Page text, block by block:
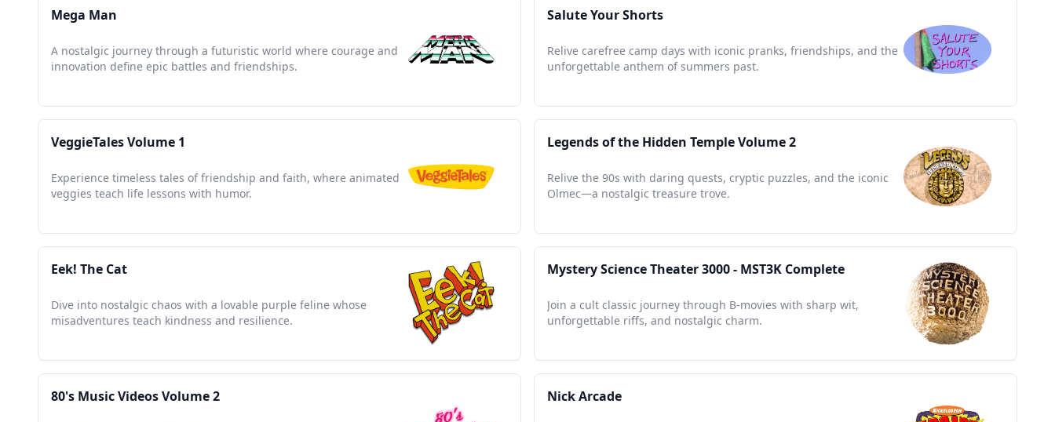
Mega Man
A nostalgic journey through a futuristic world where courage and
innovation define epic battles and friendships.
Salute Your Shorts
Relive carefree camp days with iconic pranks, friendships, and the
unforgettable anthem of summers past.
VeggieTales Volume 1
Experience timeless tales of friendship and faith, where animated
veggies teach life lessons with humor.
Legends of the Hidden Temple Volume 2
Relive the 90s with daring quests, cryptic puzzles, and the iconic
Olmec—a nostalgic treasure trove.
Eek! The Cat
Dive into nostalgic chaos with a lovable purple feline whose
misadventures teach kindness and resilience.
Mystery Science Theater 3000 - MST3K Complete
Join a cult classic journey through B-movies with sharp wit,
unforgettable riffs, and nostalgic charm.
80's Music Videos Volume 2 Nick Arcade